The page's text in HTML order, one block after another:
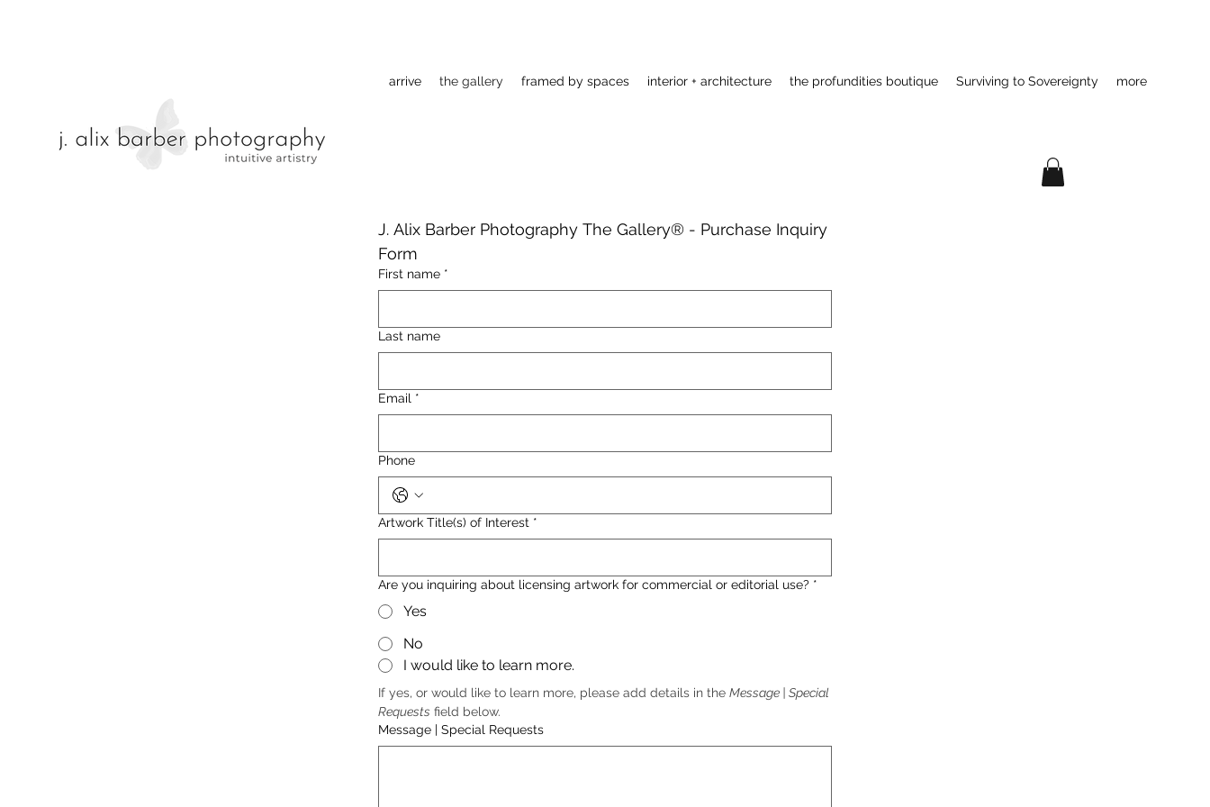
arrive the gallery framed by spaces interior + architecture the profundities boutique Surviving to Sovereignty more
J. Alix Barber Photography The Gallery®️ - Purchase Inquiry
Form
First name *
Last name
Email *
Phone
Artwork Title(s) of Interest *
Are you inquiring about licensing artwork for commercial or editorial use? *
Yes
No
I would like to learn more.
If yes, or would like to learn more, please add details in the Message | Special
Requests
Message | Special Requests